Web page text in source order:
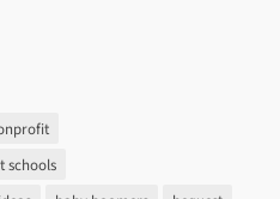
schools